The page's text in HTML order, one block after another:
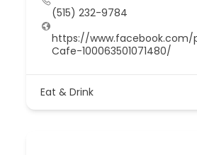
(515) 232-9784
https://
Cafe-100063501071480/
Eat & Drink